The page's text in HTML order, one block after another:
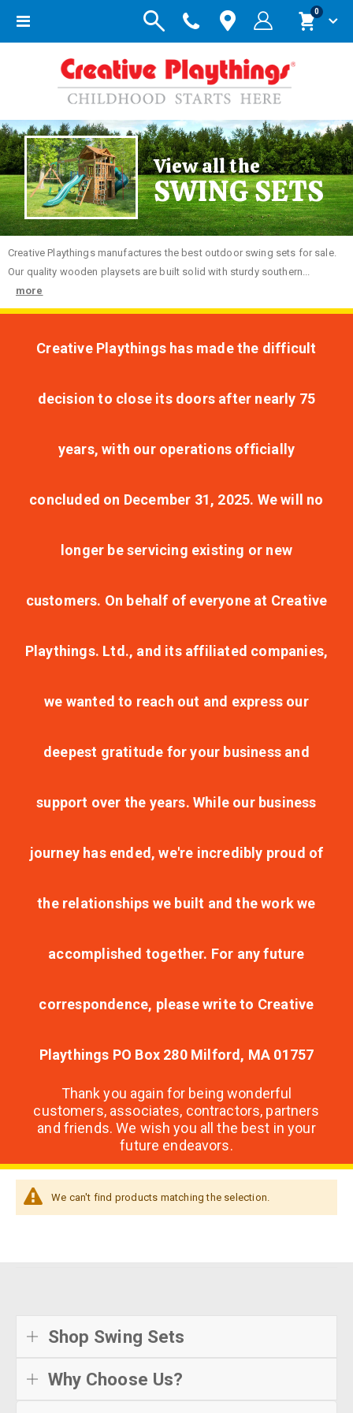
Toggle
Cart
0items
View all the
SWING SETS
Creative Playthings manufactures the best outdoor swing sets for sale.
Our quality wooden playsets are built solid with sturdy southern...
more
Creative Playthings has made the difficult
decision to close its doors after nearly 75
years, with our operations officially
concluded on December 31, 2025. We will no
longer be servicing existing or new
customers. On behalf of everyone at Creative
Playthings. Ltd., and its affiliated companies,
we wanted to reach out and express our
deepest gratitude for your business and
support over the years. While our business
journey has ended, we're incredibly proud of
the relationships we built and the work we
accomplished together. For any future
correspondence, please write to Creative
Playthings PO Box 280 Milford, MA 01757
Thank you again for being wonderful
customers, associates, contractors, partners
and friends. We wish you all the best in your
future endeavors.
We can't find products matching the selection.
Shop Swing Sets
Why Choose Us?